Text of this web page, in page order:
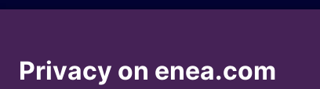
Our Solutions
Privacy on enea.com